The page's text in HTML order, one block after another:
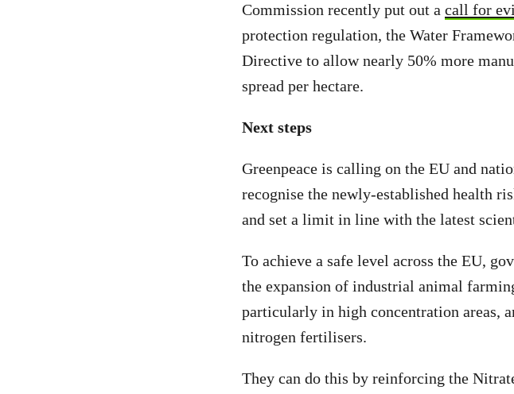
Commission recently put out a call for
protection regulation, the Water
Directive to allow nearly 50% more
spread per hectare.
Next steps
Greenpeace is calling on the EU and
recognise the newly-established health
and set a limit in line with the latest
To achieve a safe level across the EU,
the expansion of industrial animal
particularly in high concentration areas,
nitrogen fertilisers.
They can do this by reinforcing the